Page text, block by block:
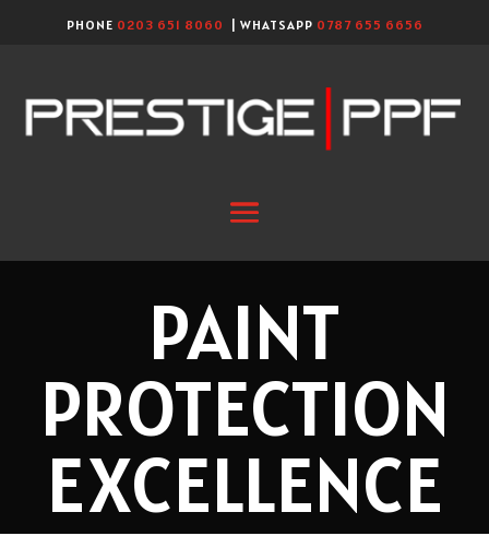
PHONE 0203 651 8060 | WHATSAPP 0787 655 6656
PAINT
PROTECTION
EXCELLENCE